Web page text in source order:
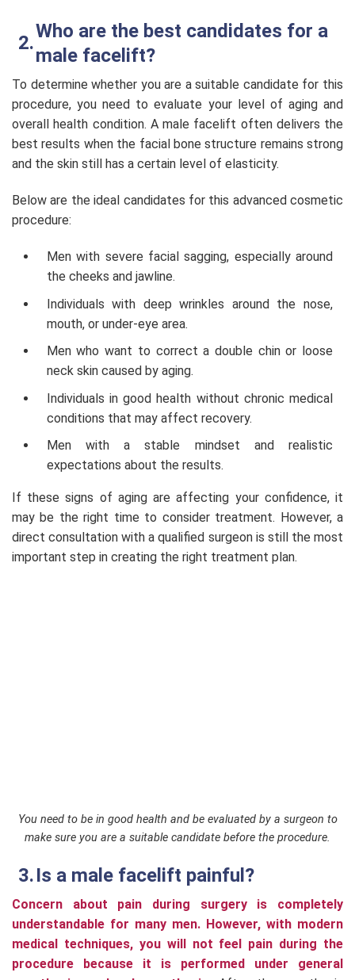
Who are the best candidates for a
male facelift?
To determine whether you are a suitable candidate for this
procedure, you need to evaluate your level of aging and
overall health condition. A male facelift often delivers the
best results when the facial bone structure remains strong
and the skin still has a certain level of elasticity.
Below are the ideal candidates for this advanced cosmetic
procedure:
Men with severe facial sagging, especially around
the cheeks and jawline.
Individuals with deep wrinkles around the nose,
mouth, or under-eye area.
Men who want to correct a double chin or loose
neck skin caused by aging.
Individuals in good health without chronic medical
conditions that may affect recovery.
Men with a stable mindset and realistic
expectations about the results.
If these signs of aging are affecting your confidence, it
may be the right time to consider treatment. However, a
direct consultation with a qualified surgeon is still the most
important step in creating the right treatment plan.
You need to be in good health and be evaluated by a surgeon to
make sure you are a suitable candidate before the procedure.
Is a male facelift painful?
Concern about pain during surgery is completely
understandable for many men. However, with modern
medical techniques, you will not feel pain during the
procedure because it is performed under general